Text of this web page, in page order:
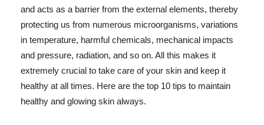
and acts as a barrier from the external elements, thereby
protecting us from numerous microorganisms, variations
in temperature, harmful chemicals, mechanical impacts
and pressure, radiation, and so on. All this makes it
extremely crucial to take care of your skin and keep it
healthy at all times. Here are the top 10 tips to maintain
healthy and glowing skin always.